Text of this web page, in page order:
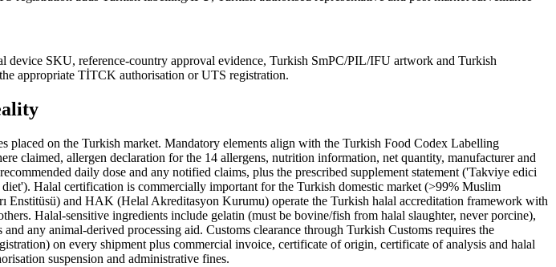
SKU, reference-country approval evidence, Turkish SmPC/PIL/IFU artwork and Turkish
appropriate TİTCK authorisation or UTS registration.
placed on the Turkish market. Mandatory elements align with the Turkish Food Codex Labelling
allergen declaration for the 14 allergens, nutrition information, net quantity, manufacturer and
daily dose and any notified claims, plus the prescribed supplement statement ('Takviye edici
Halal certification is commercially important for the Turkish domestic market (>99% Muslim
and HAK (Helal Akreditasyon Kurumu) operate the Turkish halal accreditation framework with
Halal-sensitive ingredients include gelatin (must be bovine/fish from halal slaughter, never porcine),
any animal-derived processing aid. Customs clearance through Turkish Customs requires the
on every shipment plus commercial invoice, certificate of origin, certificate of analysis and halal
suspension and administrative fines.